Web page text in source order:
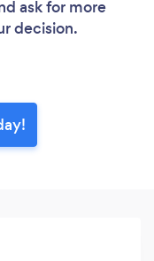
ask for more
decision.